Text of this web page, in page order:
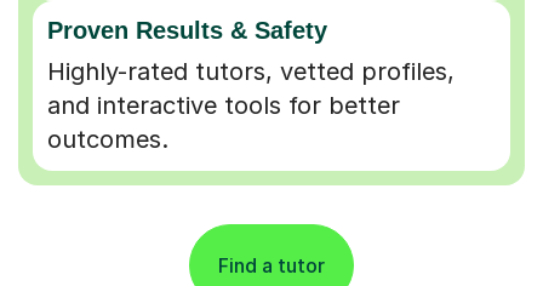
Proven Results & Safety
Highly-rated tutors, vetted profiles,
and interactive tools for better
outcomes.
Find a tutor